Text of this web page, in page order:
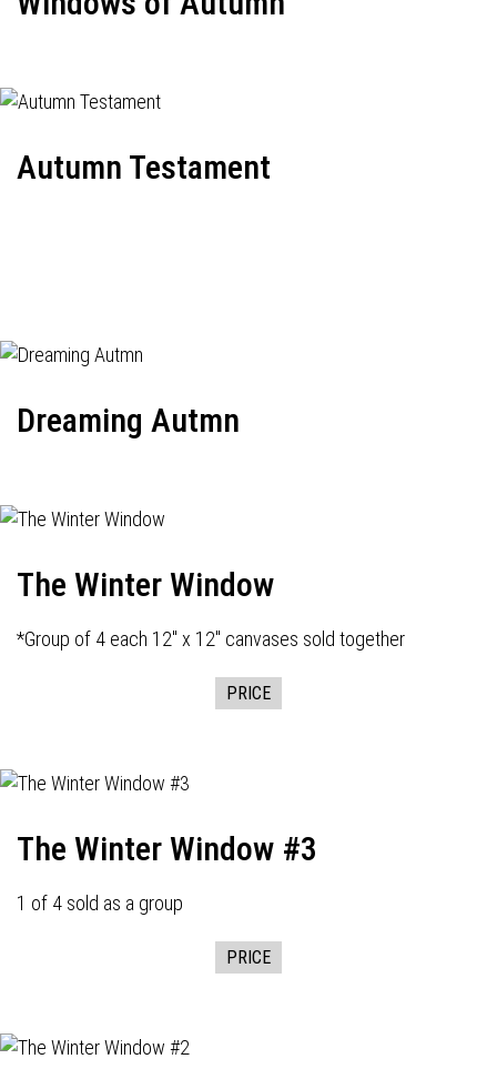
Autumn Testament
Dreaming Autmn
The Winter Window
*Group of 4 each 12" x 12" canvases sold together
PRICE
The Winter Window #3
1 of 4 sold as a group
PRICE